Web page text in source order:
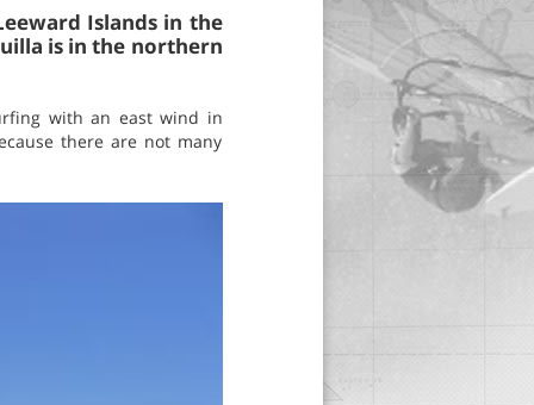
Islands in the
is in the northern
with an east wind in
there are not many